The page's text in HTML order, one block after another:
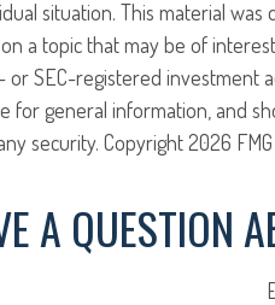
situation. This material
a topic that may be of
SEC-registered investment
for general information, and
security. Copyright2026
A QUESTION